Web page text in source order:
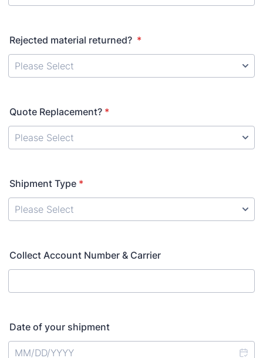
Rejected material returned? *
Quote Replacement? *
Shipment Type *
Collect Account Number & Carrier
Date of your shipment